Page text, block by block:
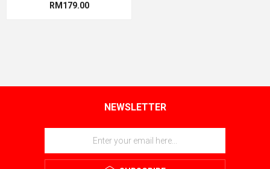
RM179.00
NEWSLETTER